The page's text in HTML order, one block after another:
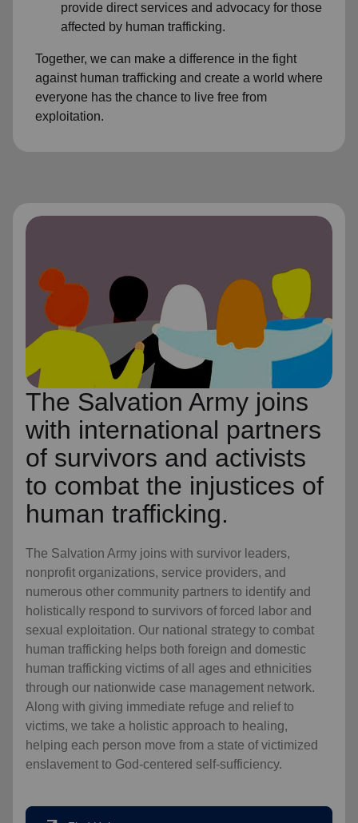
provide direct services and advocacy for those
affected by human trafficking.
Together, we can make a difference in the fight
against human trafficking and create a world where
everyone has the chance to live free from
exploitation.
The Salvation Army joins
with international partners
of survivors and activists
to combat the injustices of
human trafficking.
The Salvation Army joins with survivor leaders,
nonprofit organizations, service providers, and
numerous other community partners to identify and
holistically respond to survivors of forced labor and
sexual exploitation. Our national strategy to combat
human trafficking helps both foreign and domestic
human trafficking victims of all ages and ethnicities
through our nationwide case management network.
Along with giving immediate refuge and relief to
victims, we take a holistic approach to healing,
helping each person move from a state of victimized
enslavement to God-centered self-sufficiency.